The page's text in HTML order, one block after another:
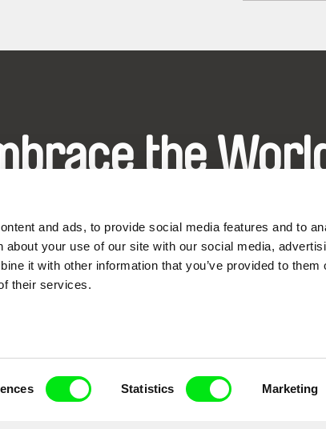
and ads, to provide social media features and to
your use of our site with our social media,
it with other information that you’ve provided to them
their services.
Statistics Marketing
the
Films at Your Doorstep
support its diversity and promote quality